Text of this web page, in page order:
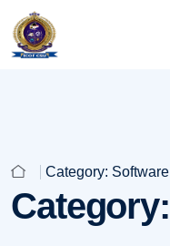
Category: Software
Category: